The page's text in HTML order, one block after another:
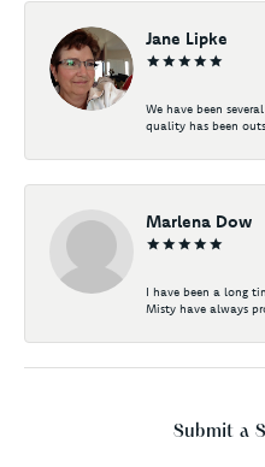
Jane Lipke
We have been
quality has been
Marlena Dow
I have been a long
Misty have always
Submit a